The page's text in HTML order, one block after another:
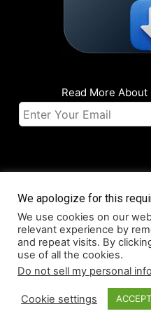
Read More
© Coruzant
About Accessibility Contact
Press Release Promotion
We apologize for this
We use cookies on our
relevant experience by
and repeat visits. By
use of all the cookies.
Do not sell my personal
Cookie settings ACCEPT